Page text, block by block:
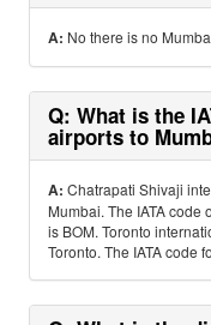
A: No there is no
Q: What is the
airports to
A: Chatrapati Shivaji
Mumbai. The IATA
is BOM. Toronto
Toronto. The IATA code